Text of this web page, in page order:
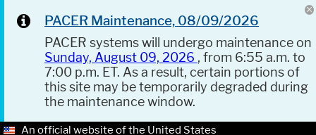
PACER Maintenance, 08/09/2026
PACER systems will undergo maintenance on
Sunday, August 09, 2026 , from 6:55 a.m. to
7:00 p.m. ET. As a result, certain portions of
this site may be temporarily degraded during
the maintenance window.
An official website of the United States